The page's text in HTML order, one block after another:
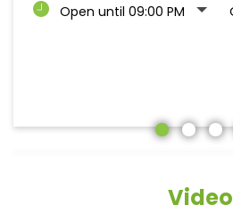
Open until 09:00 PM